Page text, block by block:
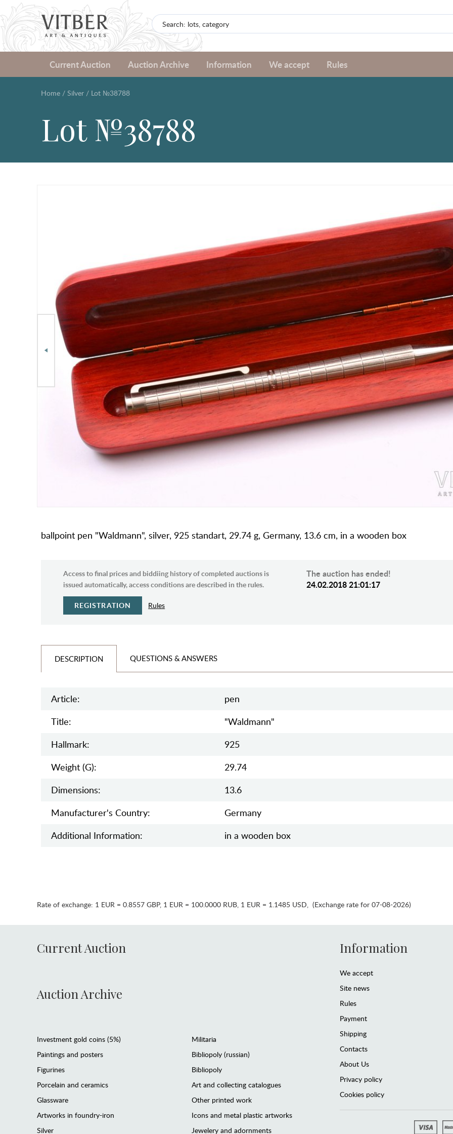
Current Auction Auction Archive Information We accept Rules
Home / Silver / Lot №38788
Lot №38788
ballpoint pen "Waldmann", silver, 925 standart, 29.74 g, Germany, 13.6 cm, in a wooden box
Access to final prices and biddiing history of completed auctions is
issued automatically, access conditions are described in the rules.
REGISTRATION Rules
The auction has ended!
24.02.2018 21:01:17
DESCRIPTION QUESTIONS & ANSWERS
Article:
pen
Title:
"Waldmann"
Hallmark:
925
Weight (g):
29.74
Dimensions:
13.6
Manufaсturer's Country:
Germany
Additional Information:
in a wooden box
Rate of exchange: 1 EUR = 0.8557 GBP, 1 EUR = 100.0000 RUB, 1 EUR = 1.1485 USD, (Exchange rate for 07-08-2026)
Current Auction
Auction Archive
Investment gold coins (5%)
Paintings and posters
Figurines
Porcelain and ceramics
Glassware
Artworks in foundry-iron
Silver
Militaria
Bibliopoly (russian)
Bibliopoly
Art and collecting catalogues
Other printed work
Icons and metal plastic artworks
Jewelery and adornments
Information
We accept
Site news
Rules
Payment
Shipping
Contacts
About Us
Privacy policy
Cookies policy